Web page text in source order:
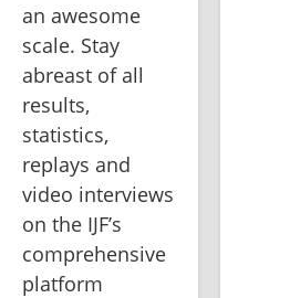
an awesome
scale. Stay
abreast of all
results,
statistics,
replays and
video interviews
on the IJF’s
comprehensive
platform